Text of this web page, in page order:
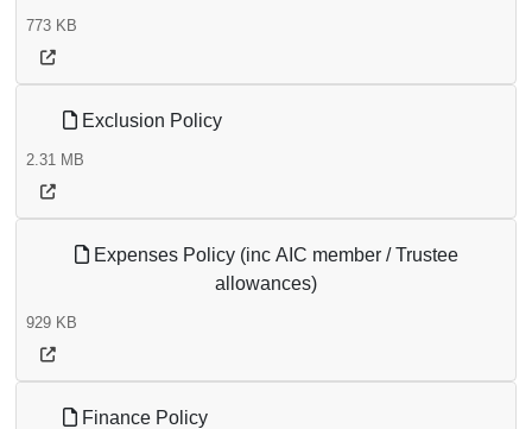
773 KB
Exclusion Policy
2.31 MB
Expenses Policy (inc AIC member / Trustee
allowances)
929 KB
Finance Policy